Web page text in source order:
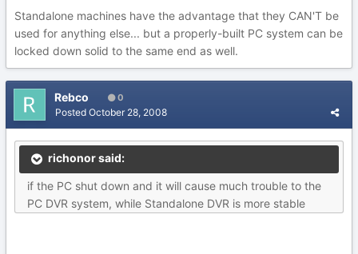
Standalone machines have the advantage that they CAN'T be
used for anything else... but a properly-built PC system can be
locked down solid to the same end as well.
Rebco 0
Posted October 28, 2008
richonor said:
if the PC shut down and it will cause much trouble to the
PC DVR system, while Standalone DVR is more stable